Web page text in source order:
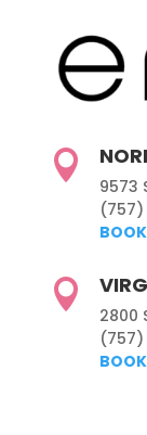

9573
(757)

2800
(757)